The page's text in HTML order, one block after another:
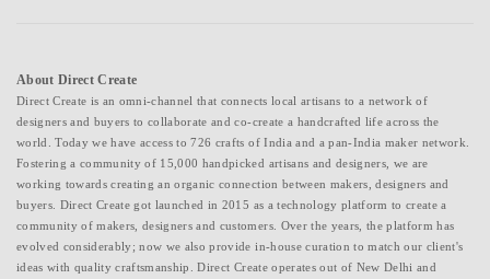
About Direct Create
Direct Create is an omni-channel that connects local artisans to a network of
designers and buyers to collaborate and co-create a handcrafted life across the
world. Today we have access to 726 crafts of India and a pan-India maker network.
Fostering a community of 15,000 handpicked artisans and designers, we are
working towards creating an organic connection between makers, designers and
buyers. Direct Create got launched in 2015 as a technology platform to create a
community of makers, designers and customers. Over the years, the platform has
evolved considerably; now we also provide in-house curation to match our client's
ideas with quality craftsmanship. Direct Create operates out of New Delhi and